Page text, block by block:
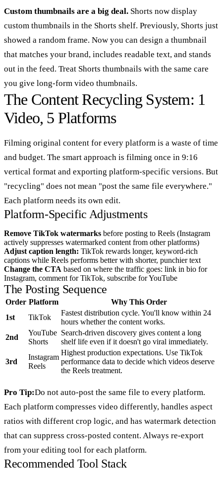
Custom thumbnails are a big deal. Shorts now display
custom thumbnails in the Shorts shelf. Previously, Shorts just
showed a random frame. Now you can design a thumbnail
that matches your brand, includes readable text, and stands
out in the feed. Treat Shorts thumbnails with the same care
you give long-form video thumbnails.
The Content Recycling System: 1
Video, 5 Platforms
Filming original content for every platform is a waste of time
and budget. The smart approach is filming once in 9:16
vertical format and exporting platform-specific versions. But
"recycling" does not mean "post the same file everywhere."
Each platform needs its own edit.
Platform-Specific Adjustments
Remove TikTok watermarks before posting to Reels (Instagram
actively suppresses watermarked content from other platforms)
Adjust caption length: TikTok rewards longer, keyword-rich
captions while Reels performs better with shorter, punchier text
Change the CTA based on where the traffic goes: link in bio for
Instagram, comment for TikTok, subscribe for YouTube
The Posting Sequence
Order Platform
Why This Order
1st
TikTok
Fastest distribution cycle. You'll know within 24
hours whether the content works.
2nd
YouTube
Shorts
Search-driven discovery gives content a long
shelf life even if it doesn't go viral immediately.
3rd
Instagram
Reels
Highest production expectations. Use TikTok
performance data to decide which videos deserve
the Reels treatment.
Pro Tip:Do not auto-post the same file to every platform.
Each platform compresses video differently, handles aspect
ratios with different crop logic, and has watermark detection
that can suppress cross-posted content. Always re-export
from your editing tool for each platform.
Recommended Tool Stack